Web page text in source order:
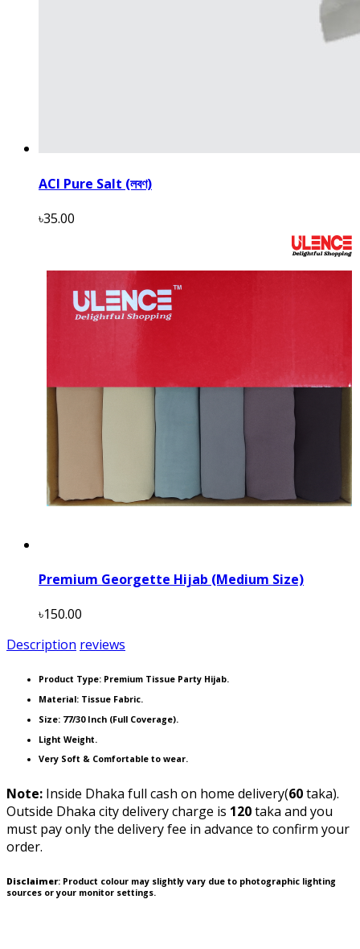
ACI Pure Salt (লবণ)
৳35.00
Premium Georgette Hijab (Medium Size)
৳150.00
Description reviews
Product Type: Premium Tissue Party Hijab.
Material: Tissue Fabric.
Size: 77/30 Inch (Full Coverage).
Light Weight.
Very Soft & Comfortable to wear.
Note: Inside Dhaka full cash on home delivery(60taka).
Outside Dhaka city delivery charge is 120taka and you
must pay only the delivery fee in advance to confirm your
order.
Disclaimer: Product colour may slightly vary due to photographic lighting
sources or your monitor settings.